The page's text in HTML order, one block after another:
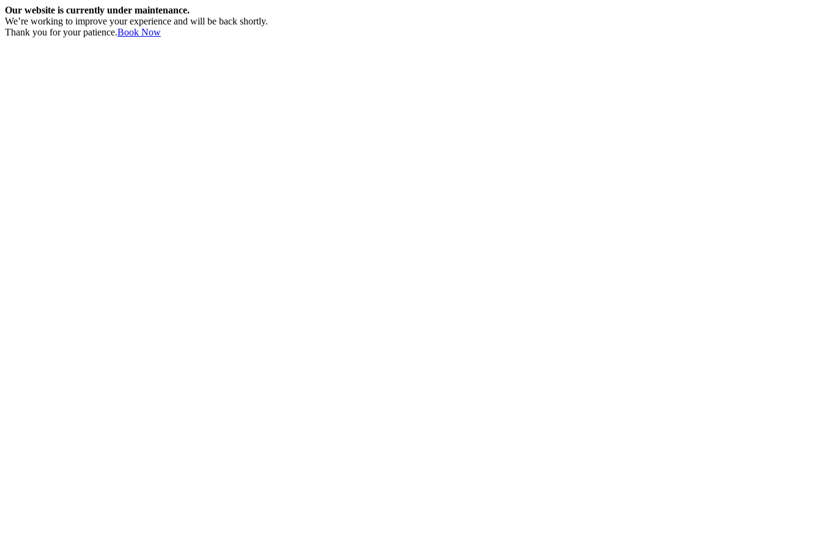
Our website is currently under maintenance.
We’re working to improve your experience and will be back shortly.
Thank you for your patience.Book Now